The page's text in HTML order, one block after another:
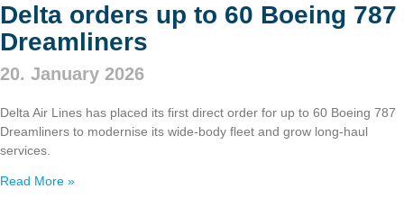
Delta orders up to 60 Boeing 787
Dreamliners
20. January 2026
Delta Air Lines has placed its first direct order for up to 60 Boeing 787
Dreamliners to modernise its wide‑body fleet and grow long‑haul
services.
Read More »